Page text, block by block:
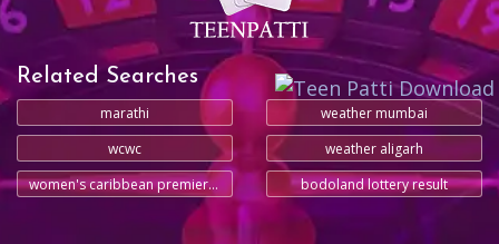
Related Searches
marathi
weather mumbai
wcwc
weather aligarh
women's caribbean premier league
bodoland lottery result